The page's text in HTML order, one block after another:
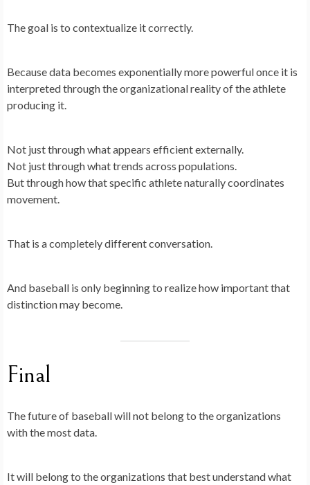
The goal is to contextualize it correctly.
Because data becomes exponentially more powerful once it is
interpreted through the organizational reality of the athlete
producing it.
Not just through what appears efficient externally.
Not just through what trends across populations.
But through how that specific athlete naturally coordinates
movement.
That is a completely different conversation.
And baseball is only beginning to realize how important that
distinction may become.
Final
The future of baseball will not belong to the organizations
with the most data.
It will belong to the organizations that best understand what